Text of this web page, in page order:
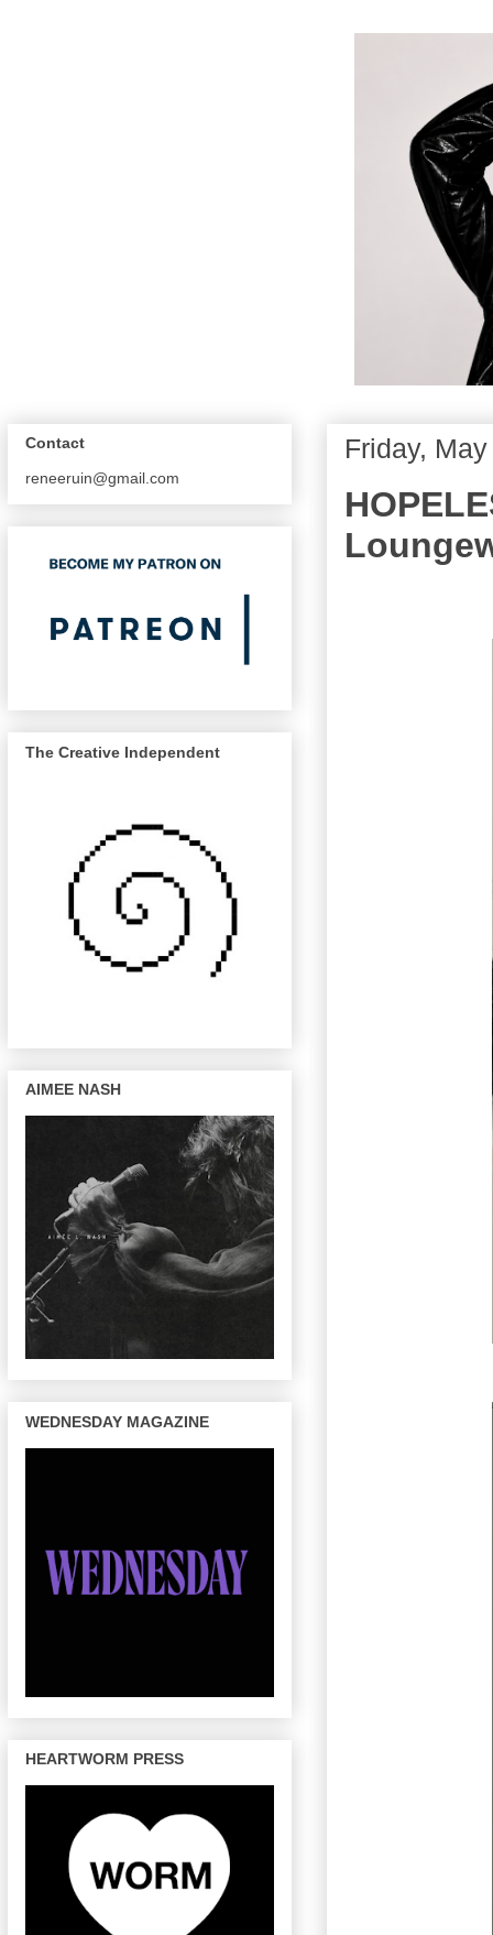
Friday,
Contact
reneeruin@gmail.com
The Creative Independent
AIMEE NASH
WEDNESDAY MAGAZINE
HEARTWORM PRESS